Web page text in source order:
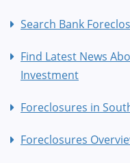
Search Bank
Find Latest News
Investment
Foreclosures in
Foreclosures